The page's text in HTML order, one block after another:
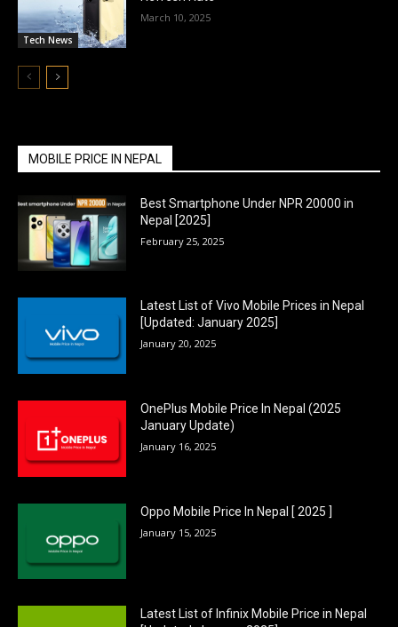
Tech News
March 10, 2025
MOBILE PRICE IN NEPAL
Best Smartphone Under NPR 20000 in
Nepal [2025]
February 25, 2025
Latest List of Vivo Mobile Prices in Nepal
[Updated: January 2025]
January 20, 2025
OnePlus Mobile Price In Nepal (2025
January Update)
January 16, 2025
Oppo Mobile Price In Nepal [ 2025 ]
January 15, 2025
Latest List of Infinix Mobile Price in Nepal